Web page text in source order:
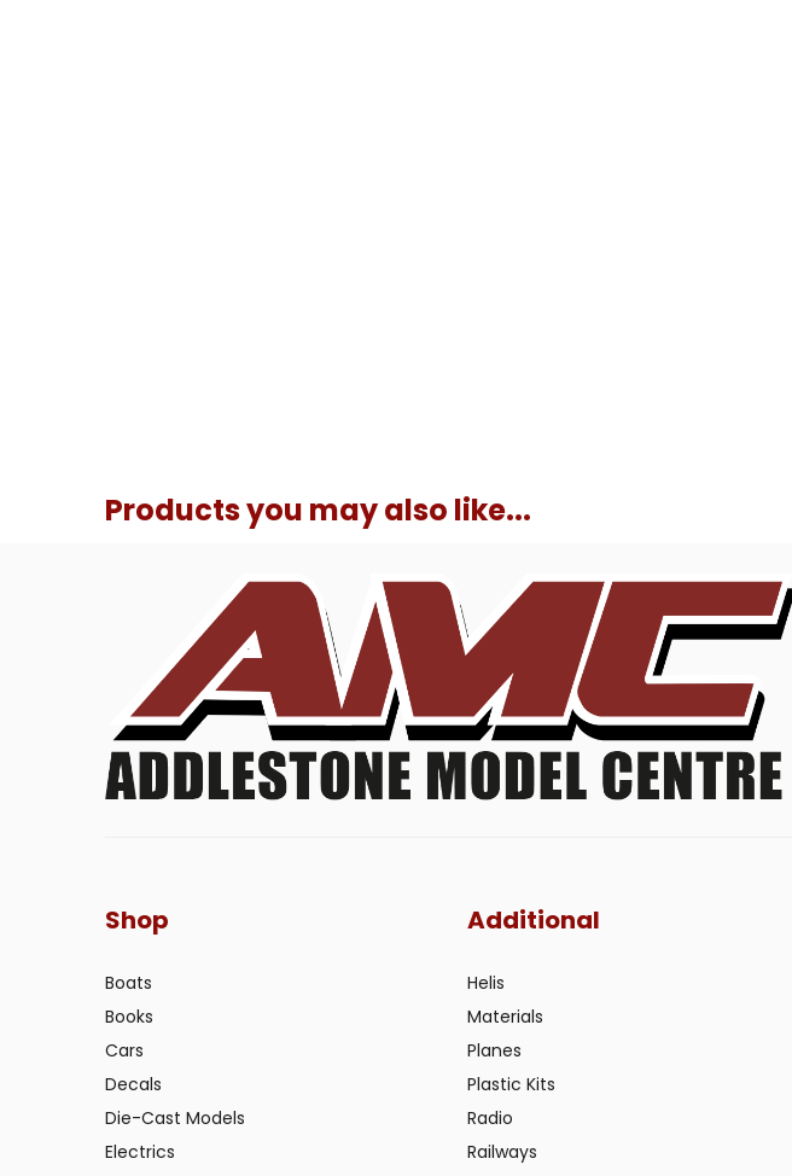
Products you may also like...
Shop
Boats
Books
Cars
Decals
Die-Cast Models
Electrics
Additional
Helis
Materials
Planes
Plastic Kits
Radio
Railways